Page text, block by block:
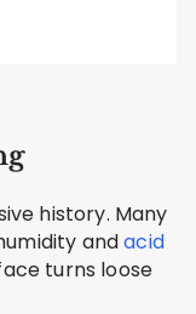
history. Many
andacid
turns loose